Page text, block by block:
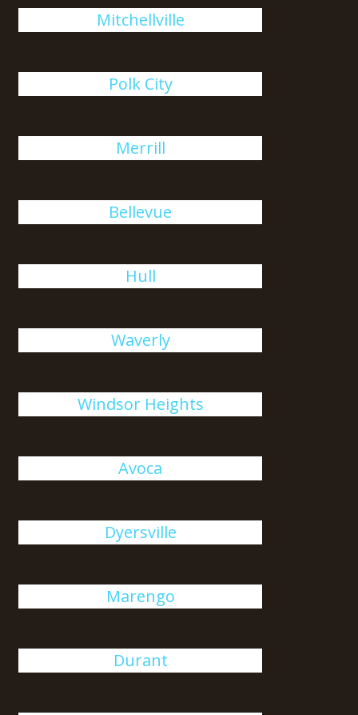
Mitchellville
Polk City
Merrill
Bellevue
Hull
Waverly
Windsor Heights
Avoca
Dyersville
Marengo
Durant